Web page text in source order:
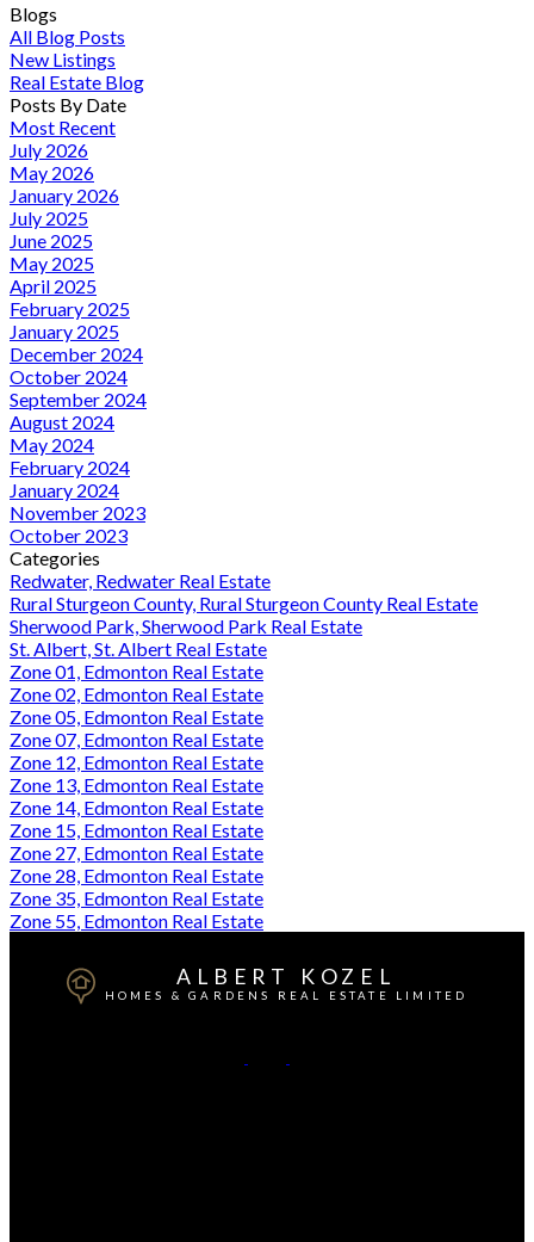
Blogs
All Blog Posts
New Listings
Real Estate Blog
Posts By Date
Most Recent
July 2026
May 2026
January 2026
July 2025
June 2025
May 2025
April 2025
February 2025
January 2025
December 2024
October 2024
September 2024
August 2024
May 2024
February 2024
January 2024
November 2023
October 2023
Categories
Redwater, Redwater Real Estate
Rural Sturgeon County, Rural Sturgeon County Real Estate
Sherwood Park, Sherwood Park Real Estate
St. Albert, St. Albert Real Estate
Zone 01, Edmonton Real Estate
Zone 02, Edmonton Real Estate
Zone 05, Edmonton Real Estate
Zone 07, Edmonton Real Estate
Zone 12, Edmonton Real Estate
Zone 13, Edmonton Real Estate
Zone 14, Edmonton Real Estate
Zone 15, Edmonton Real Estate
Zone 27, Edmonton Real Estate
Zone 28, Edmonton Real Estate
Zone 35, Edmonton Real Estate
Zone 55, Edmonton Real Estate
ALBERT KOZEL
HOMES & GARDENS REAL ESTATE LIMITED